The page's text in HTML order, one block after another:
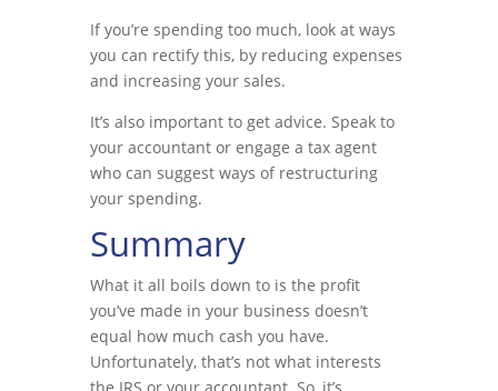
If you’re spending too much, look at ways
you can rectify this, by reducing expenses
and increasing your sales.
It’s also important to get advice. Speak to
your accountant or engage a tax agent
who can suggest ways of restructuring
your spending.
Summary
What it all boils down to is the profit
you’ve made in your business doesn’t
equal how much cash you have.
Unfortunately, that’s not what interests